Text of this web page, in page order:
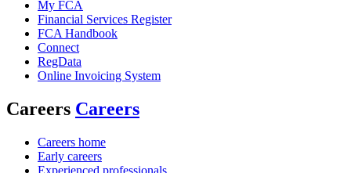
My FCA
Financial Services Register
FCA Handbook
Connect
RegData
Online Invoicing System
Careers Careers
Careers home
Early careers
Experienced professionals